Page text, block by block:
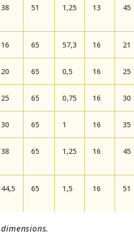
38 51 1,25 13 45
16 65 57,3 16 21
20 65 0,5 16 25
25 65 0,75 16 30
30 65 1 16 35
38 65 1,25 16 45
44,5 65 1,5 16 51